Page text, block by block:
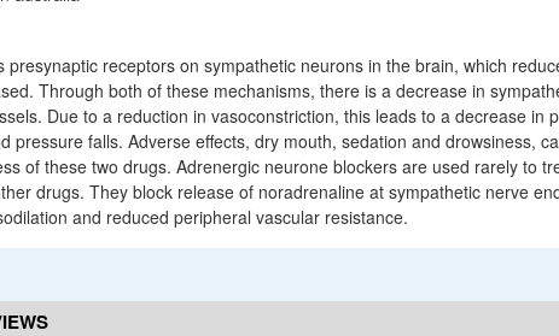
presynaptic receptors on sympathetic neurons in the brain, which
Through both of these mechanisms, there is a decrease in
Due to a reduction in vasoconstriction, this leads to a decrease in
pressure falls. Adverse effects, dry mouth, sedation and drowsiness,
of these two drugs. Adrenergic neurone blockers are used rarely to
drugs. They block release of noradrenaline at sympathetic nerve
and reduced peripheral vascular resistance.